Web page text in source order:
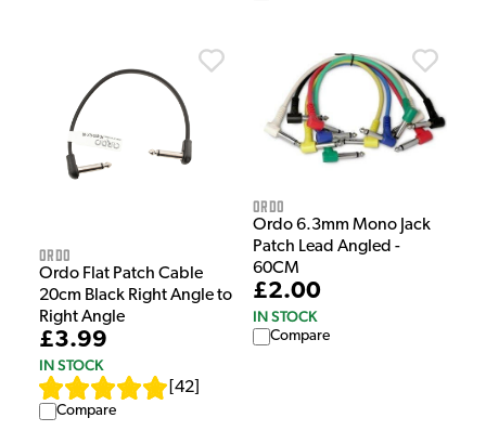
Ordo
Ordo Flat Patch Cable
20cm Black Right Angle to
Right Angle
£3.99
IN STOCK
42
Compare
Ordo
Ordo 6.3mm Mono Jack
Patch Lead Angled -
60CM
£2.00
IN STOCK
Compare